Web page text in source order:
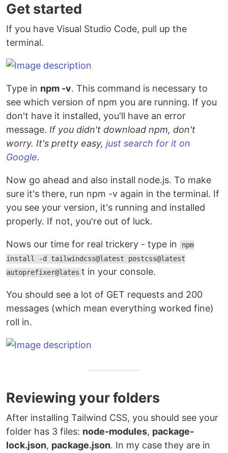
Get started
If you have Visual Studio Code, pull up the
terminal.
Type in npm -v. This command is necessary to
see which version of npm you are running. If you
don't have it installed, you'll have an error
message. If you didn't download npm, don't
worry. It's pretty easy, just search for it on
Google.
Now go ahead and also install node.js. To make
sure it's there, run npm -v again in the terminal. If
you see your version, it's running and installed
properly. If not, you're out of luck.
Nows our time for real trickery - type in
npm
install -d tailwindcss@latest postcss@latest
autoprefixer@lates t in your console.
You should see a lot of GET requests and 200
messages (which mean everything worked fine)
roll in.
Reviewing your folders
After installing Tailwind CSS, you should see your
folder has 3 files: node-modules, package-
lock.json, package.json. In my case they are in